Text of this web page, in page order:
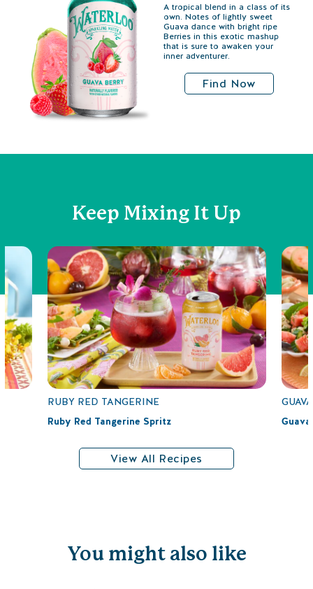
A tropical blend in a class of its
own. Notes of lightly sweet
Guava dance with bright ripe
Berries in this exotic mashup
that is sure to awaken your
inner adventurer.
Find Now
Keep Mixing It Up
RUBY RED TANGERINE
Ruby Red Tangerine Spritz
View All Recipes
You might also like